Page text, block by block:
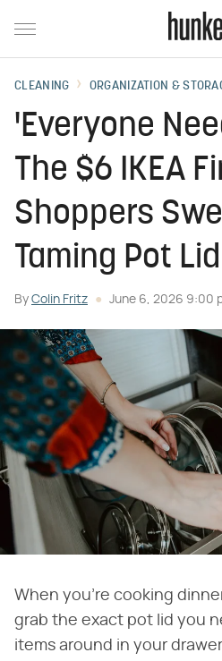
CLEANING ORGANIZATION &
'Everyone
The $6 IKEA
Shoppers
Taming Pot
By Colin Fritz June 6, 2026 9:00
When you're cooking
grab the exact pot lid you
items around in your